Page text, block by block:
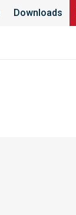
Downloads